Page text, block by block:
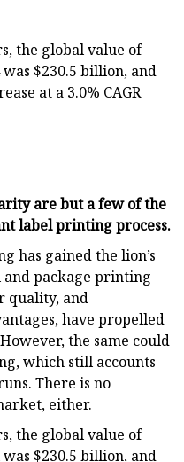
the global value of
$230.5 billion, and
at a 3.0% CAGR
are but a few of the
label printing process.
has gained the lion’s
package printing
quality, and
have propelled
the same could
which still accounts
There is no
either.
the global value of
$230.5 billion, and